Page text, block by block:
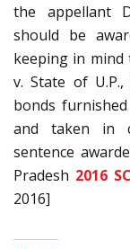
the appellant
should be
keeping in mind
v. State of U.P.,
bonds
and taken in
sentence
Pradesh 2016
2016]